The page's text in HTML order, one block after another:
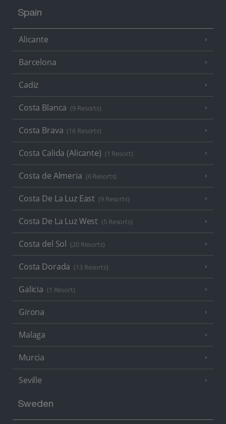
Spain
Alicante
Barcelona
Cadiz
Costa Blanca (9 Resorts)
Costa Brava (16 Resorts)
Costa Calida (Alicante) (1 Resort)
Costa de Almeria (6 Resorts)
Costa De La Luz East (9 Resorts)
Costa De La Luz West (5 Resorts)
Costa del Sol (20 Resorts)
Costa Dorada (13 Resorts)
Galicia (1 Resort)
Girona
Malaga
Murcia
Seville
Sweden